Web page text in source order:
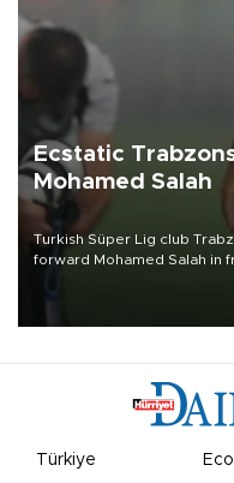
Ecstatic
Mohamed Salah
Turkish Süper Lig club
forward Mohamed Salah in
Türkiye